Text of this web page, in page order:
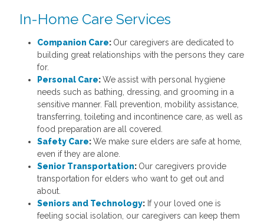
In-Home Care Services
Companion Care: Our caregivers are dedicated to
building great relationships with the persons they care
for.
Personal Care:We assist with personal hygiene
needs such as bathing, dressing, and grooming in a
sensitive manner. Fall prevention, mobility assistance,
transferring, toileting and incontinence care, as well as
food preparation are all covered.
Safety Care:We make sure elders are safe at home,
even if they are alone.
Senior Transportation: Our caregivers provide
transportation for elders who want to get out and
about.
Seniors and Technology:If your loved one is
feeling social isolation, our caregivers can keep them